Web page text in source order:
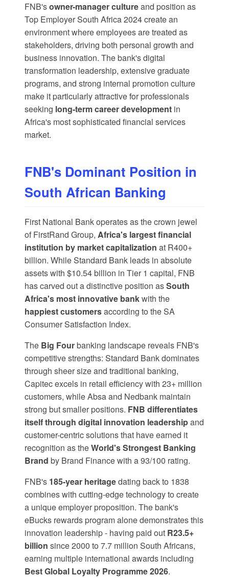
FNB'sowner-manager cultureand position as
Top Employer South Africa 2024create an
environment where employees are treated as
stakeholders, driving both personal growth and
business innovation. The bank's digital
transformation leadership, extensive graduate
programs, and strong internal promotion culture
make it particularly attractive for professionals
seeking long-term career development in
Africa's most sophisticated financial services
market.
FNB's Dominant Position in
South African Banking
First National Bank operates as the crown jewel
of FirstRand Group, Africa's largest financial
institution by market capitalization at R400+
billion. While Standard Bank leads in absolute
assets with $10.54 billion in Tier 1 capital, FNB
has carved out a distinctive position asSouth
Africa's most innovative bankwith the
happiest customersaccording to the SA
Consumer Satisfaction Index.
The Big Fourbanking landscape reveals FNB's
competitive strengths: Standard Bankdominates
through sheer size and traditional banking,
Capitecexcels in retail efficiency with 23+ million
customers, while Absa and Nedbank maintain
strong but smaller positions. FNB differentiates
itself through digital innovation leadershipand
customer-centric solutions that have earned it
recognition as theWorld's Strongest Banking
Brand by Brand Finance with a 93/100 rating.
FNB's 185-year heritagedating back to 1838
combines with cutting-edge technology to create
a unique employer proposition. The bank's
eBucks rewards programalone demonstrates this
innovation leadership - having paid out R23.5+
billion since 2000 to 7.7 million South Africans,
earning multiple international awards including
Best Global Loyalty Programme 2026.